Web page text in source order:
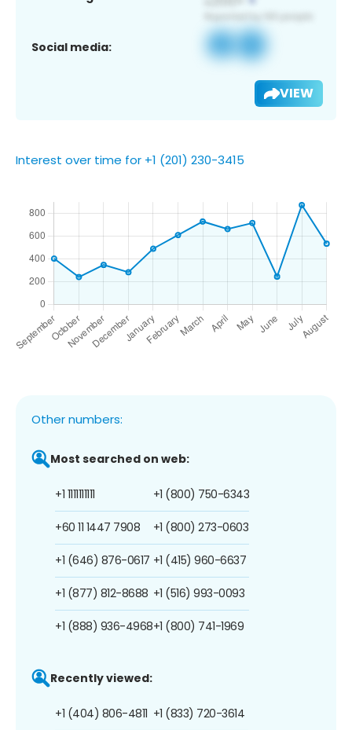
Social media:
VIEW
Interest over time for +1 (201) 230-3415
Other numbers:
Most searched on web:
+1 1111111111
+60 11 1447 7908
+1 (646) 876-0617
+1 (877) 812-8688
+1 (888) 936-4968
+1 (800) 750-6343
+1 (800) 273-0603
+1 (415) 960-6637
+1 (516) 993-0093
+1 (800) 741-1969
Recently viewed:
+1 (404) 806-4811 +1 (833) 720-3614